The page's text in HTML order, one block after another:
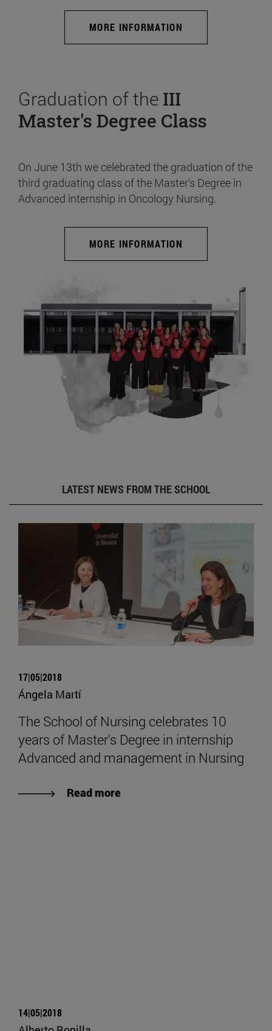
MORE INFORMATION
Graduation of the III
Master's Degree Class
On June 13th we celebrated the graduation of the
third graduating class of the Master's Degree in
Advanced internship in Oncology Nursing.
MORE INFORMATION
LATEST NEWS FROM THE SCHOOL
17|05|2018
Ángela Martí
The School of Nursing celebrates 10
years of Master's Degree in internship
Advanced and management in Nursing
Read more
14|05|2018